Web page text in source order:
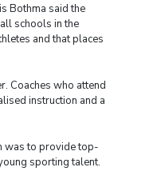
Bothma said the
schools in the
and that places
Coaches who attend
instruction and a
was to provide top-
sporting talent.